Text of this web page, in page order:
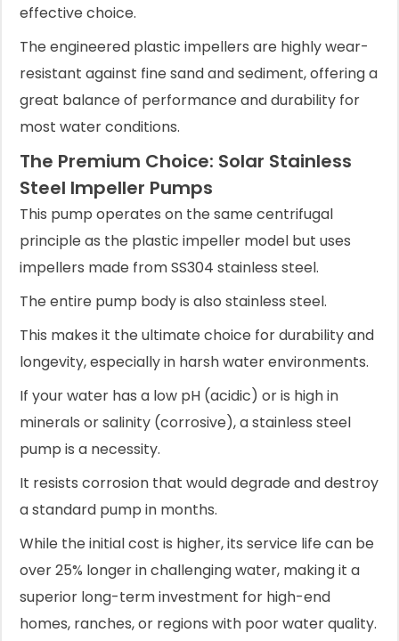
effective choice.
The engineered plastic impellers are highly wear-
resistant against fine sand and sediment, offering a
great balance of performance and durability for
most water conditions.
The Premium Choice: Solar Stainless
Steel Impeller Pumps
This pump operates on the same centrifugal
principle as the plastic impeller model but uses
impellers made from SS304 stainless steel.
The entire pump body is also stainless steel.
This makes it the ultimate choice for durability and
longevity, especially in harsh water environments.
If your water has a low pH (acidic) or is high in
minerals or salinity (corrosive), a stainless steel
pump is a necessity.
It resists corrosion that would degrade and destroy
a standard pump in months.
While the initial cost is higher, its service life can be
over 25% longer in challenging water, making it a
superior long-term investment for high-end
homes, ranches, or regions with poor water quality.